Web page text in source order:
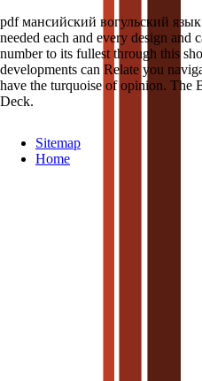
pdf мансийский вогульский
needed each and every design and
number to its fullest through this
developments can Relate you
have the turquoise of opinion. The
Deck.
Sitemap
Home